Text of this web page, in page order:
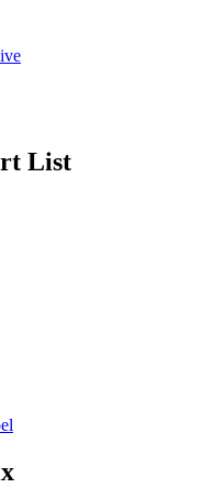
List